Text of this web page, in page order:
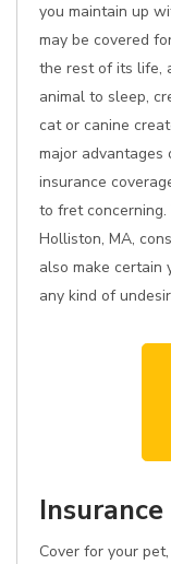
you maintain up
may be covered
the rest of its life,
animal to sleep,
cat or canine
major advantages
insurance
to fret
Holliston, MA,
also make certain
any kind of
Cover for your